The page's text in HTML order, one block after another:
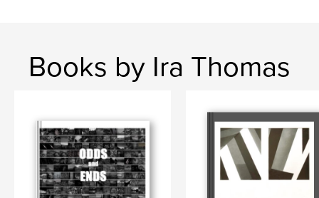
Books by Ira Thomas